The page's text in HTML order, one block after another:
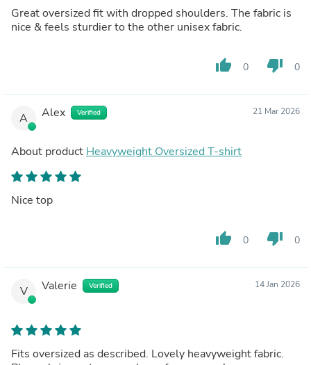
Great oversized fit with dropped shoulders. The fabric is
nice & feels sturdier to the other unisex fabric.
thumb_up 0 thumb_down 0
A Alex Verified 21 Mar 2026
About product Heavyweight Oversized T-shirt
Nice top
thumb_up 0 thumb_down 0
V Valerie Verified 14 Jan 2026
Fits oversized as described. Lovely heavyweight fabric.